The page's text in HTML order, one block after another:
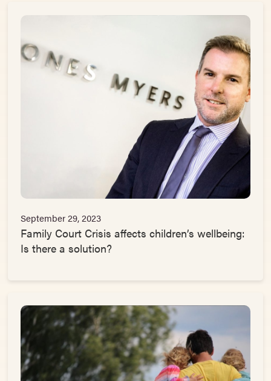
September 29, 2023
Family Court Crisis affects children’s wellbeing:
Is there a solution?